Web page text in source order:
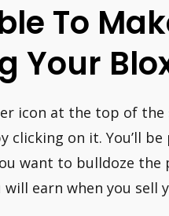
To
Your
icon at the top of the
clicking on it. You’ll
want to bulldoze
earn when you sell